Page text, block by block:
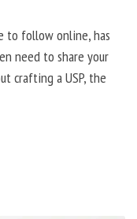
to follow online, has
need to share your
crafting a USP, the